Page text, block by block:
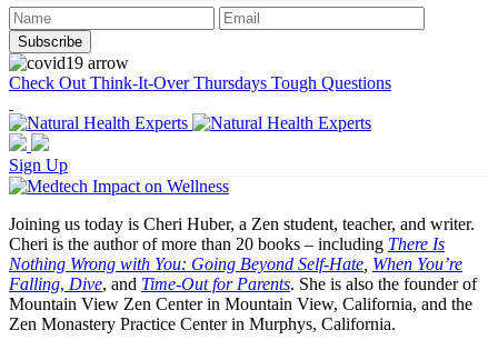
Check Out Think-It-Over Thursdays Tough Questions
Sign Up
Joining us today is Cheri Huber, a Zen student, teacher, and writer.
Cheri is the author of more than 20 books – including There Is
Nothing Wrong with You: Going Beyond Self-Hate When You’re
Falling, Dive, and Time-Out for Parents. She is also the founder of
Mountain View Zen Center in Mountain View, California, and the
Zen Monastery Practice Center in Murphys, California.